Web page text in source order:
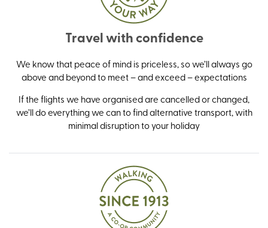
Travel with confidence
We know that peace of mind is priceless, so we’ll always go
above and beyond to meet – and exceed – expectations
If the flights we have organised are cancelled or changed,
we’ll do everything we can to find alternative transport, with
minimal disruption to your holiday